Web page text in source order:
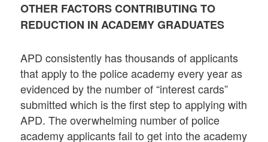
OTHER FACTORS CONTRIBUTING TO
REDUCTION IN ACADEMY GRADUATES
APD consistently has thousands of applicants
that apply to the police academy every year as
evidenced by the number of “interest cards”
submitted which is the first step to applying with
APD. The overwhelming number of police
academy applicants fail to get into the academy